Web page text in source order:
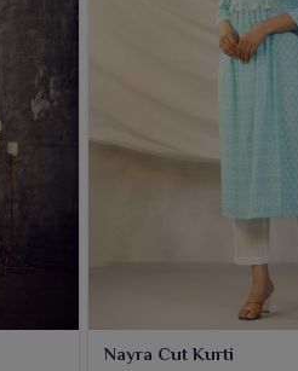
straight fits to trendy flared
Nayra Cut Kurti